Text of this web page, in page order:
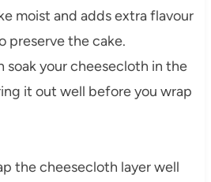
moist and adds extra flavour
preserve the cake.
soak your cheesecloth in the
it out well before you wrap
the cheesecloth layer well